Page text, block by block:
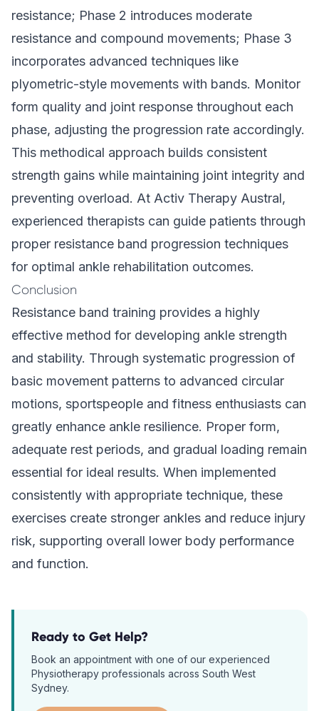
resistance; Phase 2 introduces moderate
resistance and compound movements; Phase 3
incorporates advanced techniques like
plyometric-style movements with bands. Monitor
form quality and joint response throughout each
phase, adjusting the progression rate accordingly.
This methodical approach builds consistent
strength gains while maintaining joint integrity and
preventing overload. At Activ Therapy Austral,
experienced therapists can guide patients through
proper resistance band progression techniques
for optimal ankle rehabilitation outcomes.
Conclusion
Resistance band training provides a highly
effective method for developing ankle strength
and stability. Through systematic progression of
basic movement patterns to advanced circular
motions, sportspeople and fitness enthusiasts can
greatly enhance ankle resilience. Proper form,
adequate rest periods, and gradual loading remain
essential for ideal results. When implemented
consistently with appropriate technique, these
exercises create stronger ankles and reduce injury
risk, supporting overall lower body performance
and function.
Ready to Get Help?
Book an appointment with one of our experienced
Physiotherapy professionals across South West
Sydney.